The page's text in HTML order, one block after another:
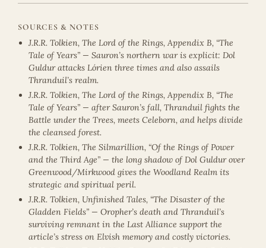
SOURCES & NOTES
J.R.R. Tolkien, The Lord of the Rings, Appendix B, “The
Tale of Years” — Sauron’s northern war is explicit: Dol
Guldur attacks Lórien three times and also assails
Thranduil’s realm.
J.R.R. Tolkien, The Lord of the Rings, Appendix B, “The
Tale of Years” — after Sauron’s fall, Thranduil fights the
Battle under the Trees, meets Celeborn, and helps divide
the cleansed forest.
J.R.R. Tolkien, The Silmarillion, “Of the Rings of Power
and the Third Age” — the long shadow of Dol Guldur over
Greenwood/Mirkwood gives the Woodland Realm its
strategic and spiritual peril.
J.R.R. Tolkien, Unfinished Tales, “The Disaster of the
Gladden Fields” — Oropher’s death and Thranduil’s
surviving remnant in the Last Alliance support the
article’s stress on Elvish memory and costly victories.